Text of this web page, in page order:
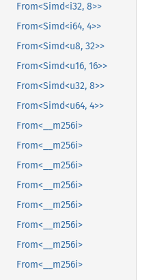
From<Simd<i32, 8>>
From<Simd<i64, 4>>
From<Simd<u8, 32>>
From<Simd<u16, 16>>
From<Simd<u32, 8>>
From<Simd<u64, 4>>
From<__m256i>
From<__m256i>
From<__m256i>
From<__m256i>
From<__m256i>
From<__m256i>
From<__m256i>
From<__m256i>